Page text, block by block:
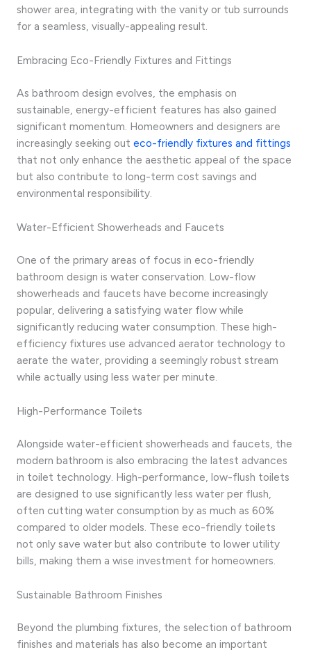
shower area, integrating with the vanity or tub surrounds
for a seamless, visually-appealing result.
Embracing Eco-Friendly Fixtures and Fittings
As bathroom design evolves, the emphasis on
sustainable, energy-efficient features has also gained
significant momentum. Homeowners and designers are
increasingly seeking out eco-friendly fixtures and fittings
that not only enhance the aesthetic appeal of the space
but also contribute to long-term cost savings and
environmental responsibility.
Water-Efficient Showerheads and Faucets
One of the primary areas of focus in eco-friendly
bathroom design is water conservation. Low-flow
showerheads and faucets have become increasingly
popular, delivering a satisfying water flow while
significantly reducing water consumption. These high-
efficiency fixtures use advanced aerator technology to
aerate the water, providing a seemingly robust stream
while actually using less water per minute.
High-Performance Toilets
Alongside water-efficient showerheads and faucets, the
modern bathroom is also embracing the latest advances
in toilet technology. High-performance, low-flush toilets
are designed to use significantly less water per flush,
often cutting water consumption by as much as 60%
compared to older models. These eco-friendly toilets
not only save water but also contribute to lower utility
bills, making them a wise investment for homeowners.
Sustainable Bathroom Finishes
Beyond the plumbing fixtures, the selection of bathroom
finishes and materials has also become an important